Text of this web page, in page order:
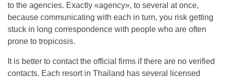
to the agencies. Exactly «agency», to several at once,
because communicating with each in turn, you risk getting
stuck in long correspondence with people who are often
prone to tropicosis.
It is better to contact the official firms if there are no verified
contacts. Each resort in Thailand has several licensed